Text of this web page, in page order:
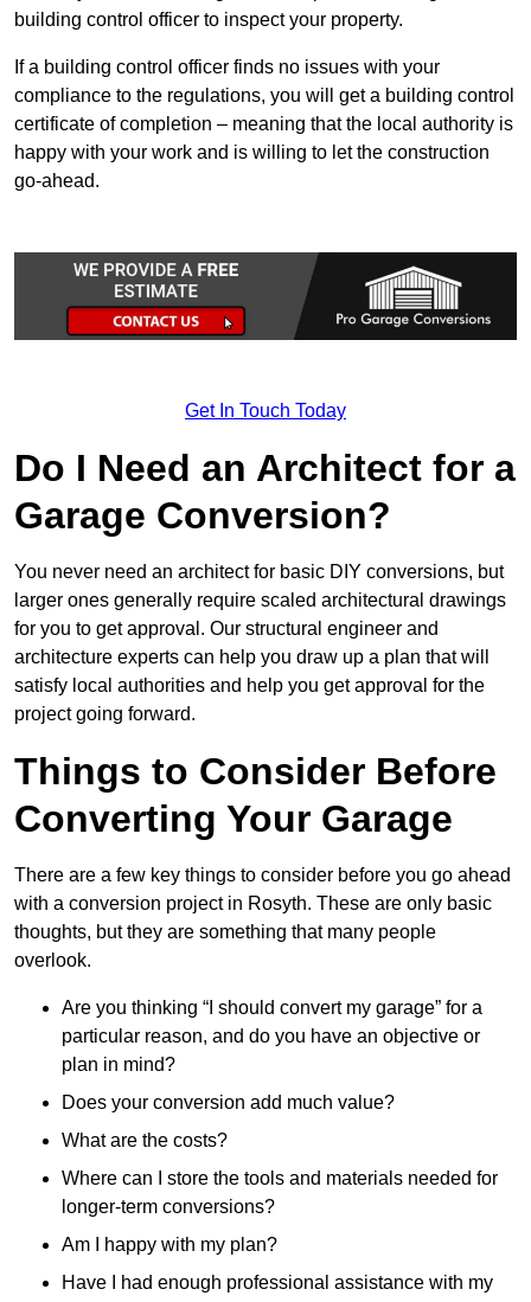
building control officer to inspect your property.
If a building control officer finds no issues with your
compliance to the regulations, you will get a building control
certificate of completion – meaning that the local authority is
happy with your work and is willing to let the construction
go-ahead.
Get In Touch Today
Do I Need an Architect for a
Garage Conversion?
You never need an architect for basic DIY conversions, but
larger ones generally require scaled architectural drawings
for you to get approval. Our structural engineer and
architecture experts can help you draw up a plan that will
satisfy local authorities and help you get approval for the
project going forward.
Things to Consider Before
Converting Your Garage
There are a few key things to consider before you go ahead
with a conversion project in Rosyth. These are only basic
thoughts, but they are something that many people
overlook.
Are you thinking “I should convert my garage” for a
particular reason, and do you have an objective or
plan in mind?
Does your conversion add much value?
What are the costs?
Where can I store the tools and materials needed for
longer-term conversions?
Am I happy with my plan?
Have I had enough professional assistance with my